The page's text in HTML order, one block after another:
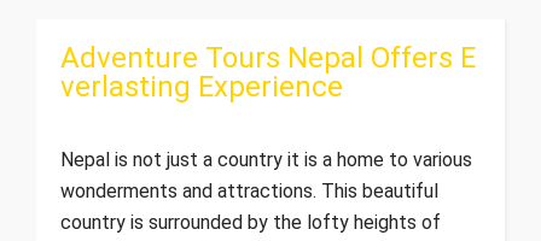
Adventure Tours Nepal Offers E
verlasting Experience
Nepal is not just a country it is a home to various
wonderments and attractions. This beautiful
country is surrounded by the lofty heights of